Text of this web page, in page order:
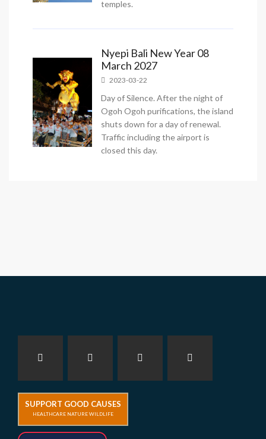
temples.
Nyepi Bali New Year 08
March 2027
2023-03-22
Day of Silence. After the night of
Ogoh Ogoh purifications, the island
shuts down for a day of renewal.
Traffic including the airport is
closed this day.
SUPPORT GOOD CAUSES
HEALTHCARE NATURE WILDLIFE